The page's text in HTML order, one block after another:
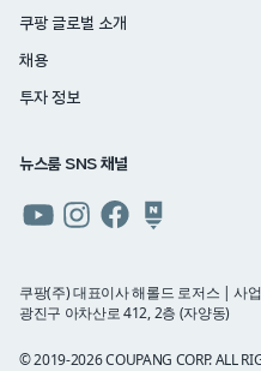
쿠팡 글로벌 소개
채용
투자 정보
뉴스룸 SNS 채널
유튜브인스타그램
페이스북네이버
블로그
쿠팡(주) 대표이사 해롤드 로저스 | 사
광진구 아차산로 412, 2층 (자양동)
© 2019-2026 COUPANG CORP. ALL